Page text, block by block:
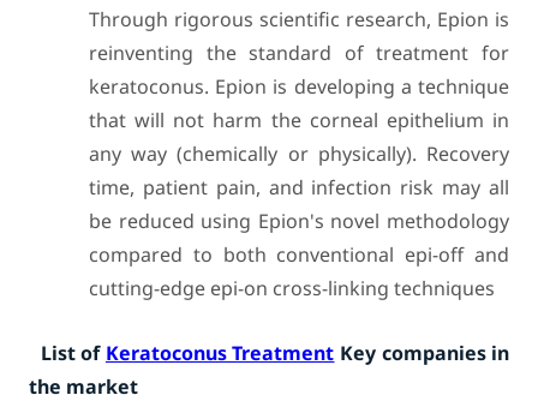
Through rigorous scientific research, Epion is
reinventing the standard of treatment for
keratoconus. Epion is developing a technique
that will not harm the corneal epithelium in
any way (chemically or physically). Recovery
time, patient pain, and infection risk may all
be reduced using Epion's novel methodology
compared to both conventional epi-off and
cutting-edge epi-on cross-linking techniques
List of Keratoconus Treatment Key companies in
the market